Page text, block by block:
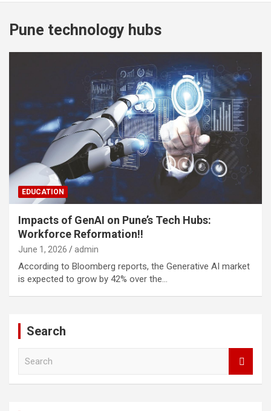
Pune technology hubs
EDUCATION
Impacts of GenAI on Pune’s Tech Hubs:
Workforce Reformation!!
June 1, 2026 admin
According to Bloomberg reports, the Generative AI market
is expected to grow by 42% over the…
Search